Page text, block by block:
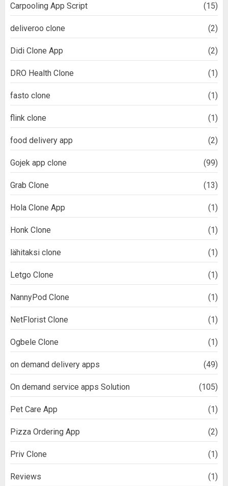
Carpooling App Script (15)
deliveroo clone (2)
Didi Clone App (2)
DRO Health Clone (1)
fasto clone (1)
flink clone (1)
food delivery app (2)
Gojek app clone (99)
Grab Clone (13)
Hola Clone App (1)
Honk Clone (1)
lähitaksi clone (1)
Letgo Clone (1)
NannyPod Clone (1)
NetFlorist Clone (1)
Ogbele Clone (1)
on demand delivery apps (49)
On demand service apps Solution (105)
Pet Care App (1)
Pizza Ordering App (2)
Priv Clone (1)
Reviews (1)